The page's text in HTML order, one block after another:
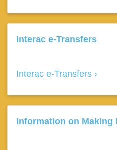
Interac e-Transfers
Interac e-Transfers
Information on Making